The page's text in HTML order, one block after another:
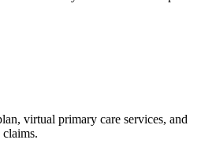
virtual primary care services, and
claims.